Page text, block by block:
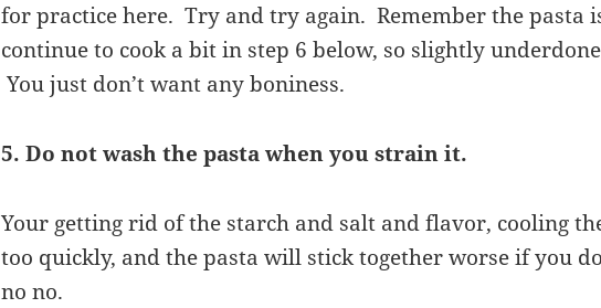
for practice here. Try and try again. Remember the pasta
continue to cook a bit in step 6 below, so slightly
You just don’t want any boniness.
5. Do not wash the pasta when you strain it.
Your getting rid of the starch and salt and flavor, cooling
too quickly, and the pasta will stick together worse if you
no no.